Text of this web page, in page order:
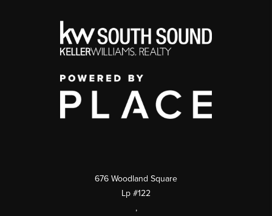
676 Woodland Square
Lp #122
,